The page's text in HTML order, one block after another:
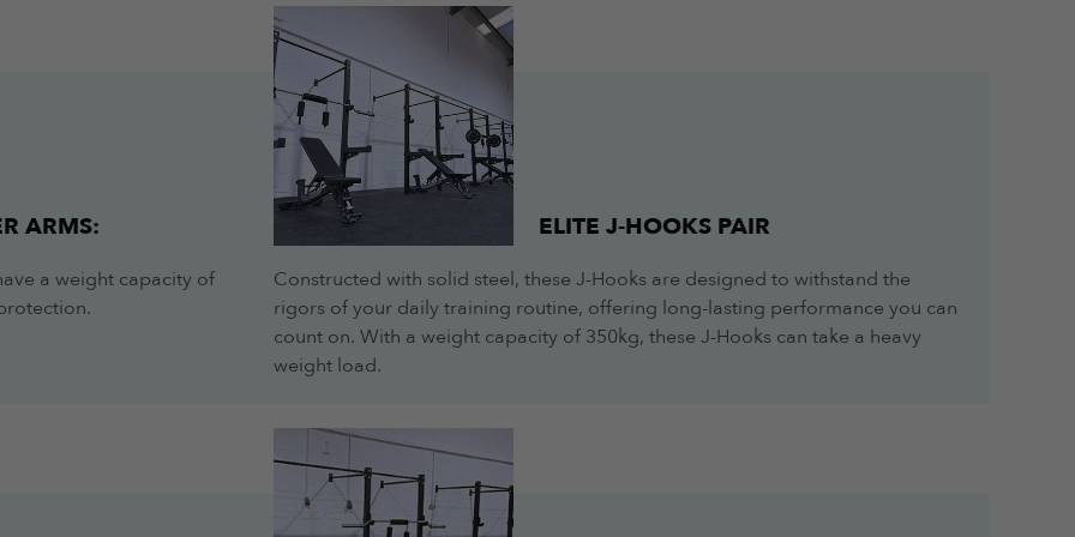
ARMS:
a weight capacity of
ELITE J-HOOKS PAIR
Constructed with solid steel, these J-Hooks are designed to withstand the
rigors of your daily training routine, offering long-lasting performance you can
count on. With a weight capacity of 350kg, these J-Hooks can take a heavy
weight load.